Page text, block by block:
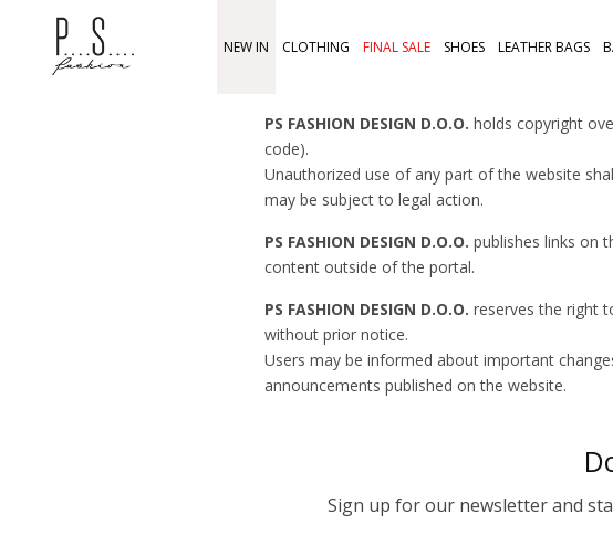
NEW IN CLOTHING FINAL SALE SHOES LEATHER BAGS
PS FASHION DESIGN D.O.O. holds copyright
code).
Unauthorized use of any part of the website
may be subject to legal action.
PS FASHION DESIGN D.O.O. publishes links on
content outside of the portal.
PS FASHION DESIGN D.O.O. reserves the right
without prior notice.
Users may be informed about important
announcements published on the website.
Sign up for our newsletter and